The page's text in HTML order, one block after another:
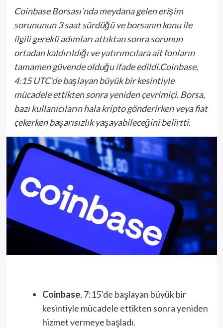
Coinbase Borsası’nda meydana gelen erişim
sorununun 3 saat sürdüğü ve borsanın konu ile
ilgili gerekli adımları attıktan sonra sorunun
ortadan kaldırıldığı ve yatırımcılara ait fonların
tamamen güvende olduğu ifade edildi.Coinbase,
4:15 UTC’de başlayan büyük bir kesintiyle
mücadele ettikten sonra yeniden çevrimiçi. Borsa,
bazı kullanıcıların hala kripto gönderirken veya fiat
çekerken başarısızlık yaşayabileceğini belirtti.
Coinbase, 7:15’de başlayan büyük bir
kesintiyle mücadele ettikten sonra yeniden
hizmet vermeye başladı.